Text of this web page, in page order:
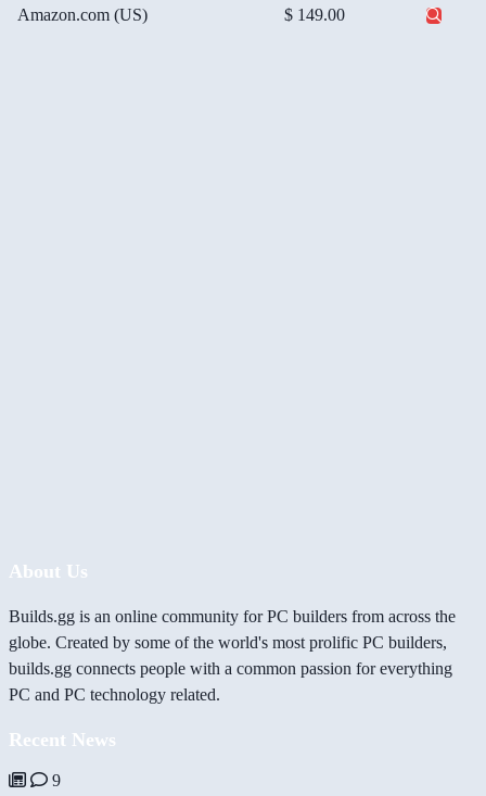
Amazon.com (US) $ 149.00
About Us
Builds.gg is an online community for PC builders from across the
globe. Created by some of the world's most prolific PC builders,
builds.gg connects people with a common passion for everything
PC and PC technology related.
Recent News
9